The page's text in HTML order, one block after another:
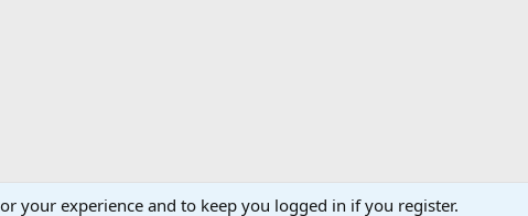
your experience and to keep you logged in if you register.